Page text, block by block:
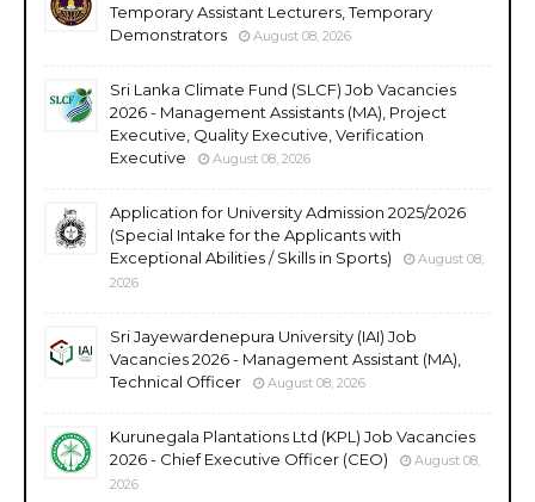
Temporary Assistant Lecturers, Temporary
Demonstrators
August 08, 2026
Sri Lanka Climate Fund (SLCF) Job Vacancies
2026 - Management Assistants (MA), Project
Executive, Quality Executive, Verification
Executive
August 08, 2026
Application for University Admission 2025/2026
(Special Intake for the Applicants with
Exceptional Abilities / Skills in Sports)
August 08,
2026
Sri Jayewardenepura University (IAI) Job
Vacancies 2026 - Management Assistant (MA),
Technical Officer
August 08, 2026
Kurunegala Plantations Ltd (KPL) Job Vacancies
2026 - Chief Executive Officer (CEO)
August 08,
2026